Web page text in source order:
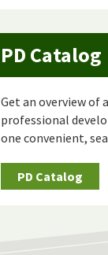
PD Catalog
Get an overview of
professional
one convenient,
PD Catalog